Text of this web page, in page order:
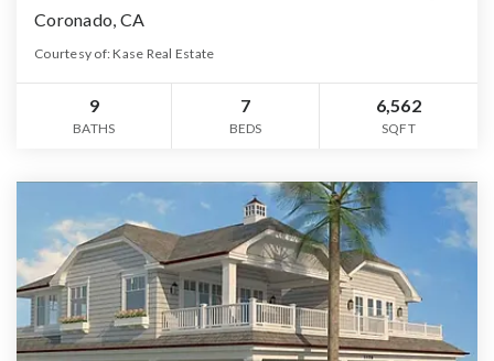
Coronado, CA
Courtesy of: Kase Real Estate
9
BATHS
7
BEDS
6,562
SQFT